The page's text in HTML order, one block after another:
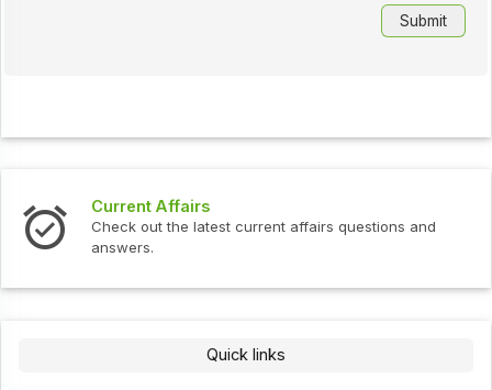
Current Affairs
Check out the latest current affairs questions and
answers.
Quick links